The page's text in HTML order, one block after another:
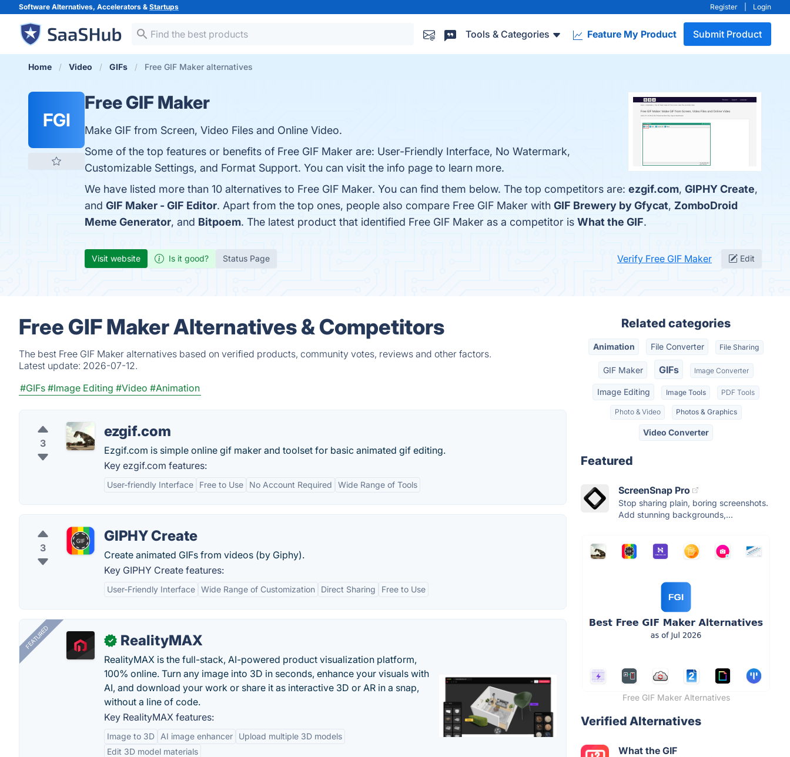
Software Alternatives, Accelerators & Startups Register Login
Tools & Categories Feature My Product Submit Product
Home Video GIFs Free GIF Maker alternatives
FGI
Free GIF Maker
Make GIF from Screen, Video Files and Online Video.
Some of the top features or benefits of Free GIF Maker are: User-Friendly Interface, No Watermark,
Customizable Settings, and Format Support. You can visit the info page to learn more.
We have listed more than 10 alternatives to Free GIF Maker. You can find them below. The top competitors are: ezgif.com, GIPHY Create,
and GIF Maker - GIF Editor. Apart from the top ones, people also compare Free GIF Maker with GIF Brewery by Gfycat, ZomboDroid
Meme Generator, and Bitpoem. The latest product that identified Free GIF Maker as a competitor is What the GIF.
Visit website Is it good? Status Page Verify Free GIF Maker Edit
Free GIF Maker Alternatives & Competitors
The best Free GIF Maker alternatives based on verified products, community votes, reviews and other factors.
Latest update: 2026-07-12.
#GIFs #Image Editing #Video #Animation
3
ezgif.com
Ezgif.com is simple online gif maker and toolset for basic animated gif editing.
Key ezgif.com features:
User-friendly Interface Free to Use No Account Required Wide Range of Tools
3
GIPHY Create
Create animated GIFs from videos (by Giphy).
Key GIPHY Create features:
User-Friendly Interface Wide Range of Customization Direct Sharing Free to Use
FEATURED ✓ RealityMAX
RealityMAX is the full-stack, AI-powered product visualization platform,
100% online. Turn any image into 3D in seconds, enhance your visuals with
AI, and download your work or share it as interactive 3D or AR in a snap,
without a line of code.
Key RealityMAX features:
Image to 3D AI image enhancer
Upload multiple 3D models
Edit 3D model materials
Related categories
Animation File Converter File Sharing
GIF Maker GIFs Image Converter
Image Editing Image Tools PDF Tools
Photo & Video Photos & Graphics
Video Converter
Featured
ScreenSnap Pro
Stop sharing plain, boring screenshots.
Add stunning backgrounds,...
Free GIF Maker Alternatives
Verified Alternatives
What the GIF